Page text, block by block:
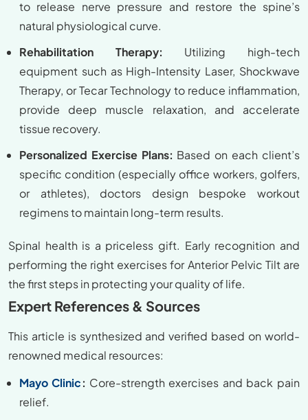
to release nerve pressure and restore the spine’s
natural physiological curve.
Rehabilitation Therapy: Utilizing high-tech
equipment such as High-Intensity Laser, Shockwave
Therapy, or Tecar Technology to reduce inflammation,
provide deep muscle relaxation, and accelerate
tissue recovery.
Personalized Exercise Plans: Based on each client’s
specific condition (especially office workers, golfers,
or athletes), doctors design bespoke workout
regimens to maintain long-term results.
Spinal health is a priceless gift. Early recognition and
performing the right exercises for Anterior Pelvic Tilt are
the first steps in protecting your quality of life.
Expert References & Sources
This article is synthesized and verified based on world-
renowned medical resources:
Mayo Clinic: Core-strength exercises and back pain
relief.